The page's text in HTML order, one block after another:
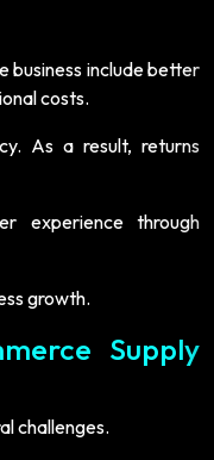
business include better
costs.
As a result, returns
experience through
growth.
Supply
challenges.